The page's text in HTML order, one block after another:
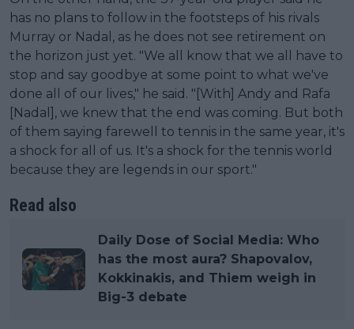
has no plans to follow in the footsteps of his rivals
Murray or Nadal, as he does not see retirement on
the horizon just yet. "We all know that we all have to
stop and say goodbye at some point to what we've
done all of our lives," he said. "[With] Andy and Rafa
[Nadal], we knew that the end was coming. But both
of them saying farewell to tennis in the same year, it's
a shock for all of us. It's a shock for the tennis world
because they are legends in our sport."
Read also
Daily Dose of Social Media: Who
has the most aura? Shapovalov,
Kokkinakis, and Thiem weigh in
Big-3 debate